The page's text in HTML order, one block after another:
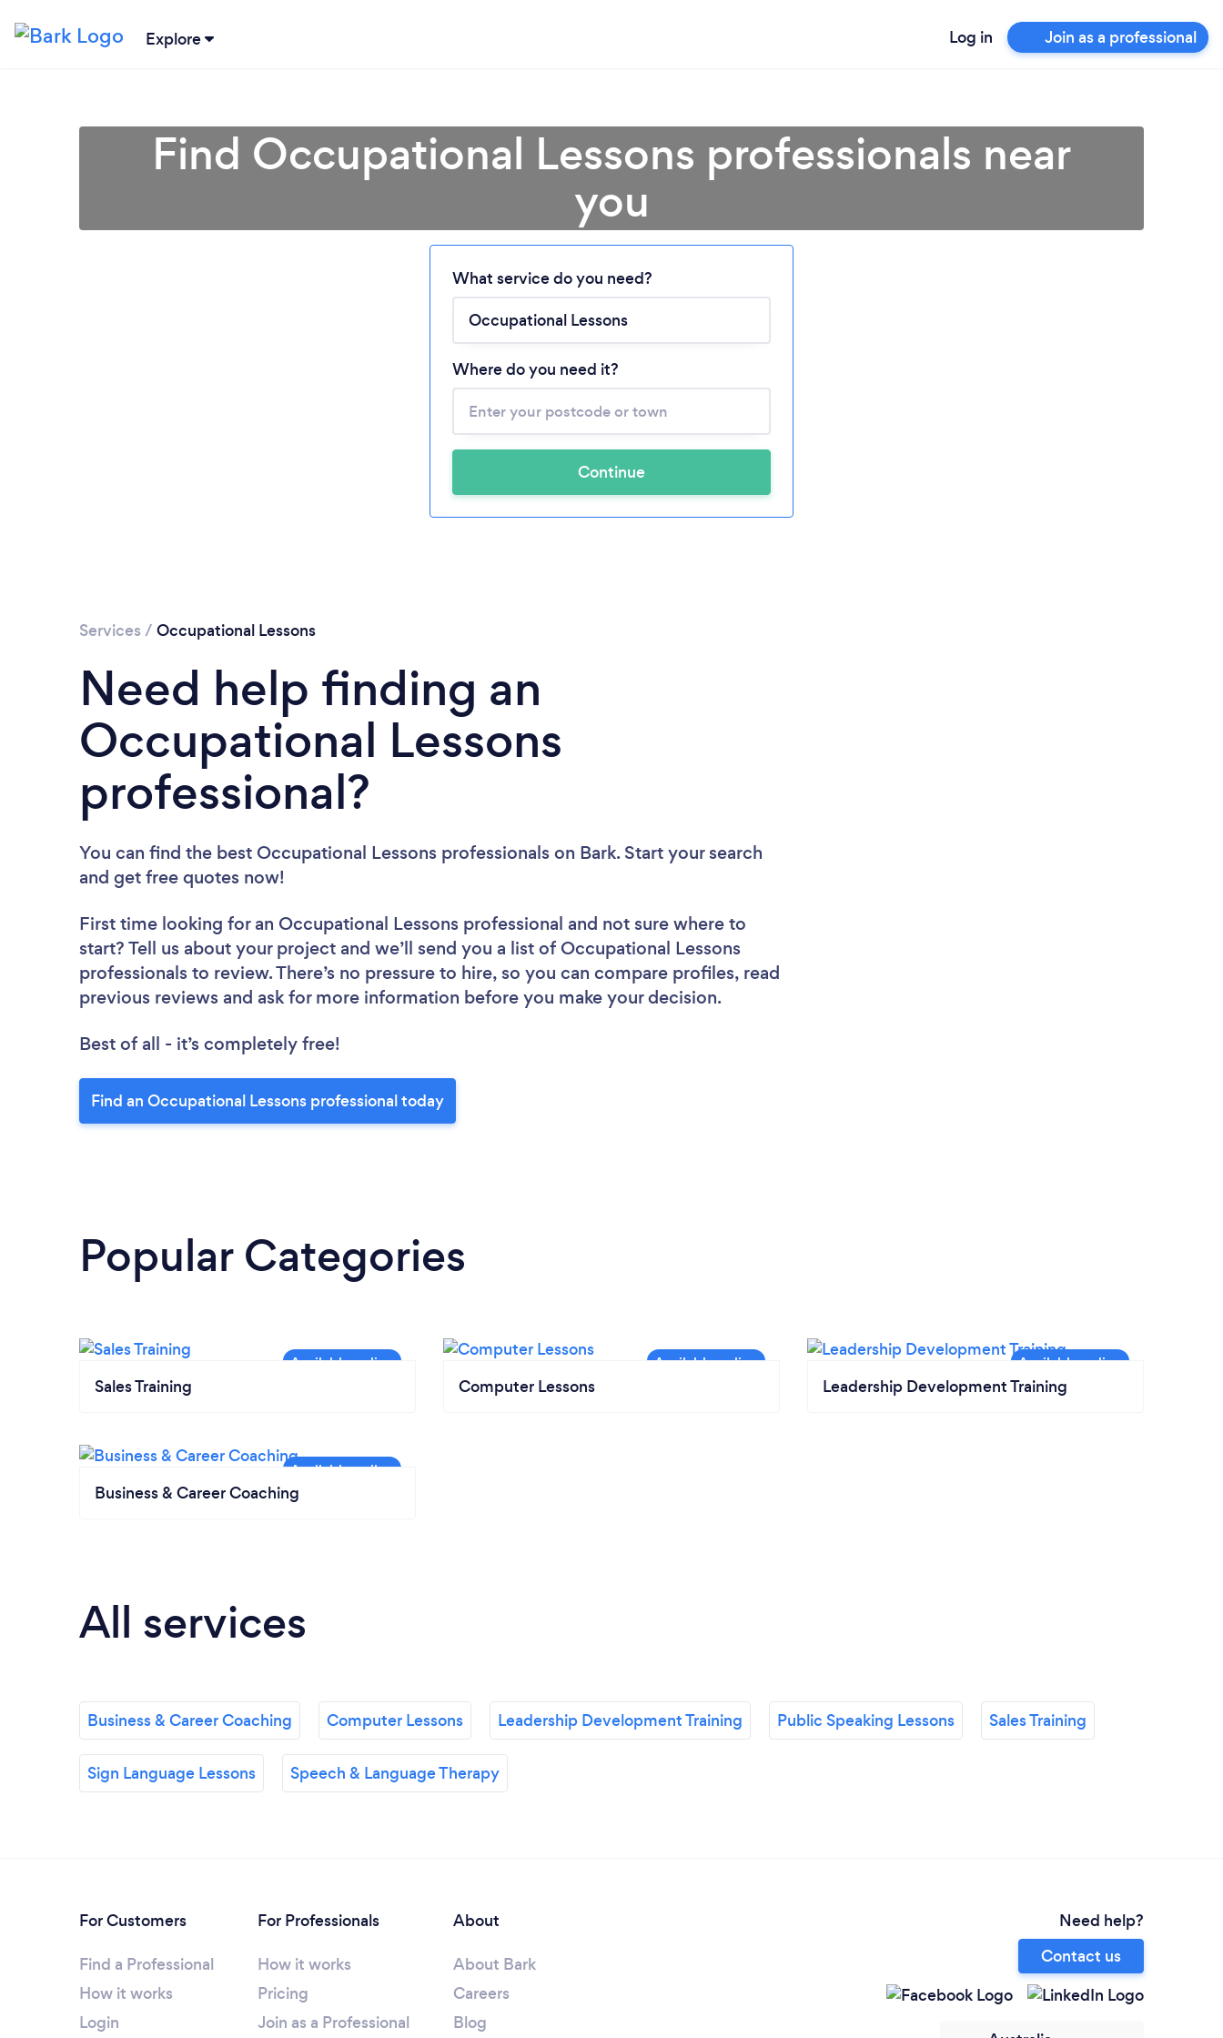
Explore Log in Join as a professional
Loading...
Please wait ...
Find Occupational Lessons professionals near
you
What service do you need?
Where do you need it?
Continue
Services / Occupational Lessons
Need help finding an
Occupational Lessons
professional?
You can find the best Occupational Lessons professionals on Bark. Start your search
and get free quotes now!
First time looking for an Occupational Lessons professional and not sure where to
start? Tell us about your project and we’ll send you a list of Occupational Lessons
professionals to review. There’s no pressure to hire, so you can compare profiles, read
previous reviews and ask for more information before you make your decision.
Best of all - it’s completely free!
Find an Occupational Lessons professional today
Popular Categories
Sales Training Computer Lessons Leadership Development Training
Business & Career Coaching
All services
Business & Career Coaching Computer Lessons Leadership Development Training Public Speaking Lessons Sales Training
Sign Language Lessons Speech & Language Therapy
For Customers
Find a Professional
How it works
Login
For Professionals
How it works
Pricing
Join as a Professional
About
About Bark
Careers
Blog
Need help?
Contact us